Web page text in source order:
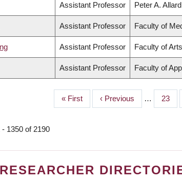
Assistant Professor Peter A.
Assistant Professor Faculty of
Assistant Professor Faculty of Arts
Assistant Professor Faculty of
First
page
« First
Previous
page
‹ Previous … Page
23
1350 of 2190